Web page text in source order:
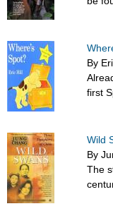
By
first
Wild
By
The